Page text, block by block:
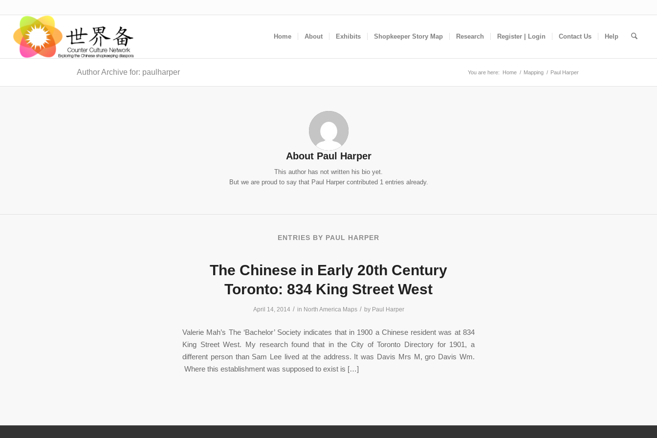
Home About Exhibits Shopkeeper Story Map Research Register | Login Contact Us Help
Author Archive for: paulharper You are here: Home / Mapping / Paul Harper
About Paul Harper
This author has not written his bio yet.
But we are proud to say that Paul Harpercontributed 1 entries already.
ENTRIES BY PAUL HARPER
The Chinese in Early 20th Century
Toronto: 834 King Street West
April 14, 2014 / in North America Maps / by Paul Harper
Valerie Mah’s The ‘Bachelor’ Society indicates that in 1900 a Chinese resident was at 834
King Street West. My research found that in the City of Toronto Directory for 1901, a
different person than Sam Lee lived at the address. It was Davis Mrs M, gro Davis Wm.
Where this establishment was supposed to exist is […]